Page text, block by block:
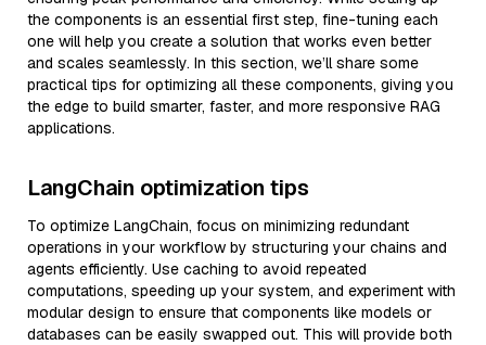
the components is an essential first step, fine-tuning each
one will help you create a solution that works even better
and scales seamlessly. In this section, we’ll share some
practical tips for optimizing all these components, giving you
the edge to build smarter, faster, and more responsive RAG
applications.
LangChain optimization tips
To optimize LangChain, focus on minimizing redundant
operations in your workflow by structuring your chains and
agents efficiently. Use caching to avoid repeated
computations, speeding up your system, and experiment with
modular design to ensure that components like models or
databases can be easily swapped out. This will provide both